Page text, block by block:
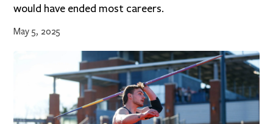
would have ended most careers.
May 5, 2025